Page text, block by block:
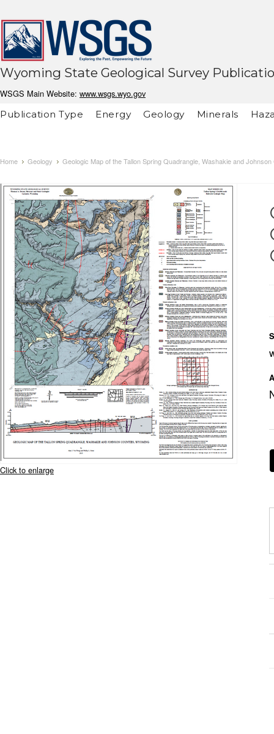
Wyoming State Geological Survey
WSGS Main Website: www.wsgs.wyo.gov
Publication Type
Energy Geology Minerals
Home Geology Geologic Map of the Tallon Spring Quadrangle, Washakie and
Click to enlarge